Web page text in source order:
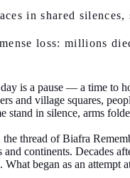
in shared silences,
loss: millions
is a pause — a time to
and village squares,
stand in silence, arms
the thread of Biafra
and continents. Decades
What began as an